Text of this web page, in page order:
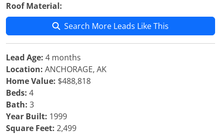
Roof Material:
Search More Leads Like This
Lead Age: 4 months
Location: ANCHORAGE, AK
Home Value: $488,818
Beds: 4
Bath: 3
Year Built: 1999
Square Feet: 2,499